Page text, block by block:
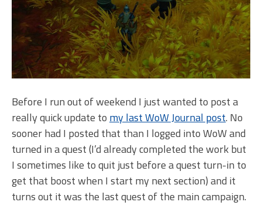
Before I run out of weekend I just wanted to post a
really quick update to my last WoW Journal post. No
sooner had I posted that than I logged into WoW and
turned in a quest (I’d already completed the work but
I sometimes like to quit just before a quest turn-in to
get that boost when I start my next section) and it
turns out it was the last quest of the main campaign.